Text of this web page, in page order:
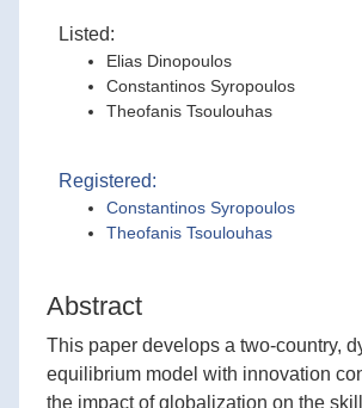
Listed:
Elias Dinopoulos
Constantinos Syropoulos
Theofanis Tsoulouhas
Registered:
Constantinos Syropoulos
Theofanis Tsoulouhas
Abstract
This paper develops a two-country,
equilibrium model with innovation
the impact of globalization on the